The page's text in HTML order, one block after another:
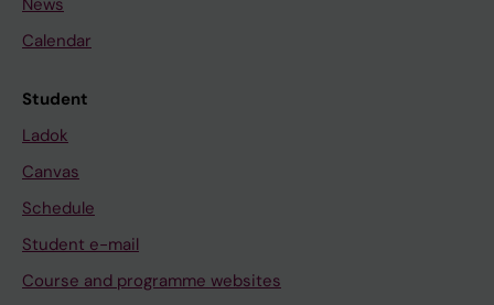
News
Calendar
Student
Ladok
Canvas
Schedule
Student e-mail
Course and programme websites